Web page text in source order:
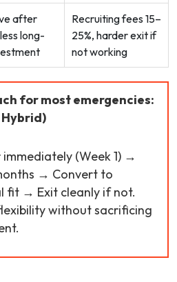
after
long-
Recruiting fees 15–
25%, harder exit if
not working
for most emergencies:
(Week 1) →
→ Convert to
fit → Exit cleanly if not.
without sacrificing